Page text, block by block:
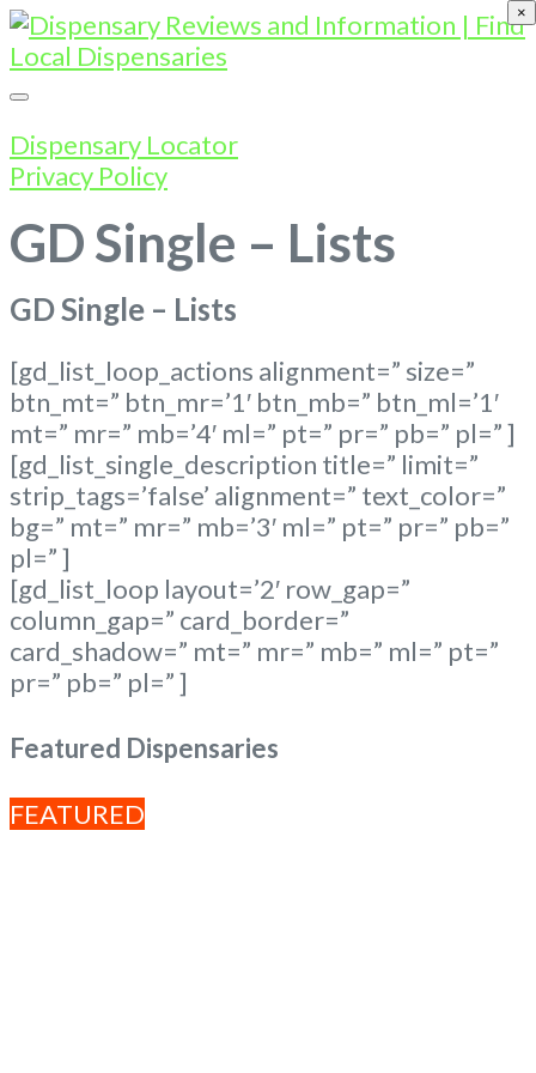
Dispensary Locator
Privacy Policy
GD Single – Lists
GD Single – Lists
[gd_list_loop_actions alignment=” size=”
btn_mt=” btn_mr=’1′ btn_mb=” btn_ml=’1′
mt=” mr=” mb=’4′ ml=” pt=” pr=” pb=” pl=” ]
[gd_list_single_description title=” limit=”
strip_tags=’false’ alignment=” text_color=”
bg=” mt=” mr=” mb=’3′ ml=” pt=” pr=” pb=”
pl=” ]
[gd_list_loop layout=’2′ row_gap=”
column_gap=” card_border=”
card_shadow=” mt=” mr=” mb=” ml=” pt=”
pr=” pb=” pl=” ]
Featured Dispensaries
FEATURED
×